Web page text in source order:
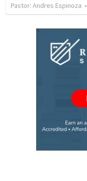
Pastor: Andres Espinoza •